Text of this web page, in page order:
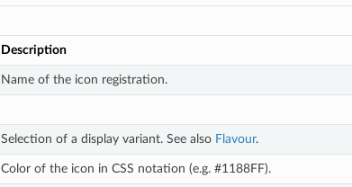
Description
Name of the icon registration.
Selection of a display variant. See also Flavour.
Color of the icon in CSS notation (e.g. #1188FF).